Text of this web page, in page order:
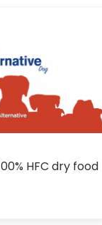
HFC dry food